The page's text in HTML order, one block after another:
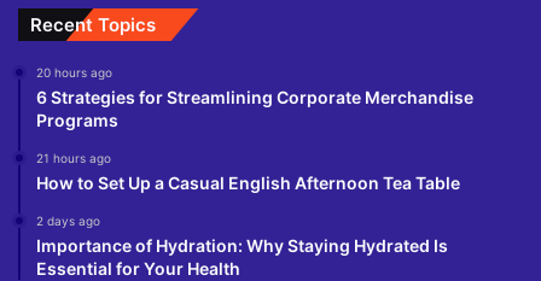
Recent Topics
20 hours ago
6 Strategies for Streamlining Corporate Merchandise
Programs
21 hours ago
How to Set Up a Casual English Afternoon Tea Table
2 days ago
Importance of Hydration: Why Staying Hydrated Is
Essential for Your Health